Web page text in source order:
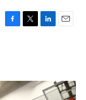
F
o
k
T
r
L
I
n
E